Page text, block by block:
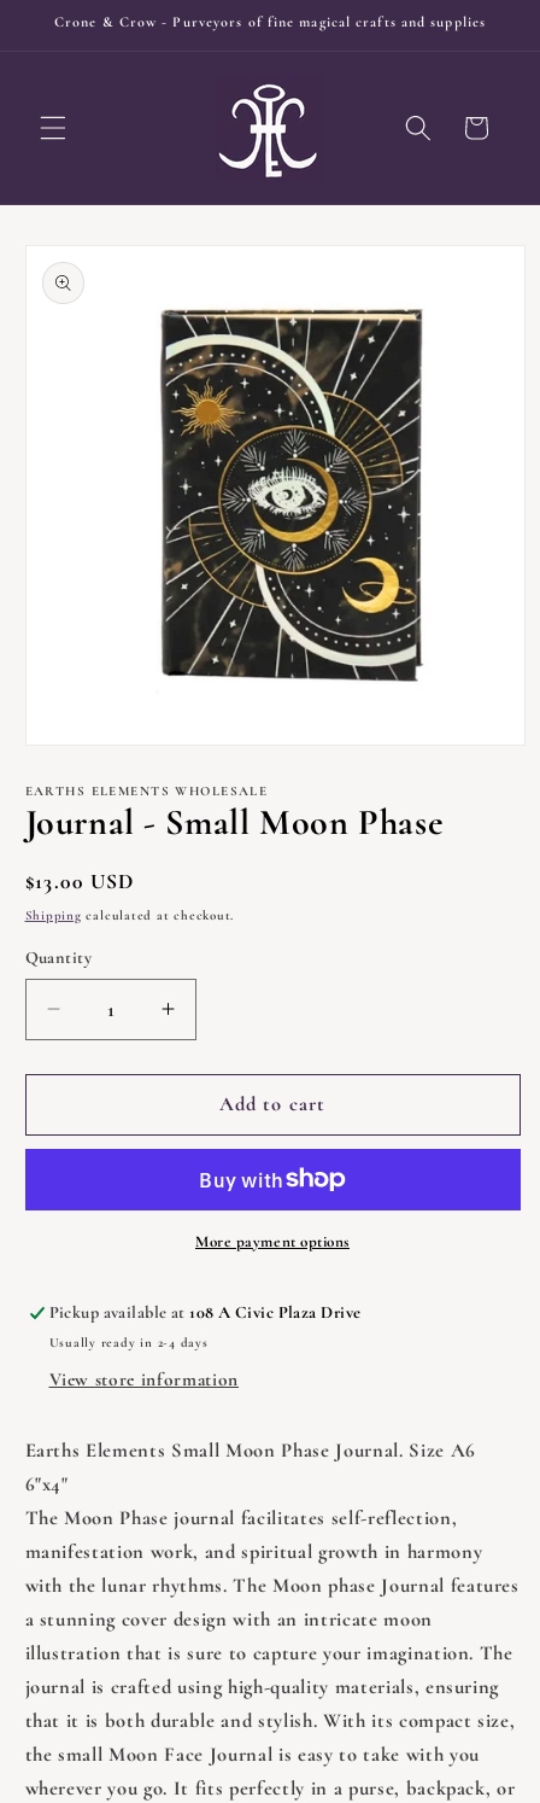
Skip to
Crone & Crow - Purveyors of fine magical crafts and supplies
Cart
product
information
1
modal
EARTHS ELEMENTS WHOLESALE
Journal - Small Moon Phase
Regular
price
$13.00 USD
Shipping calculated at checkout.
Quantity
Quantity
Decrease
quantity
for
-
Phase
Increase
quantity
for
Journal
-
Moon
Phase
Add to cart
More payment options
Pickup available at108 A Civic Plaza Drive
Usually ready in 2-4 days
View store information
Earths Elements Small Moon Phase Journal. Size A6
6"x4"
The Moon Phase journal facilitates self-reflection,
manifestation work, and spiritual growth in harmony
with the lunar rhythms. The Moon phase Journal features
a stunning cover design with an intricate moon
illustration that is sure to capture your imagination. The
journal is crafted using high-quality materials, ensuring
that it is both durable and stylish. With its compact size,
the small Moon Face Journal is easy to take with you
wherever you go. It fits perfectly in a purse, backpack, or